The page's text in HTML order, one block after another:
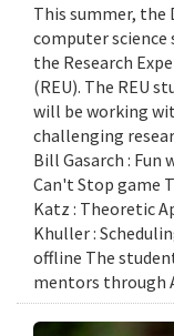
This summer,
computer
the Research
(REU). The REU
will be working
challenging
Bill Gasarch : Fun
Can't Stop game
Katz : Theoretic
Khuller :
offline The
mentors through